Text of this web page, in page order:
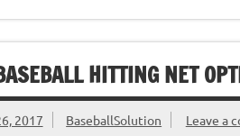
HITTING NET
2017 BaseballSolution Leave a